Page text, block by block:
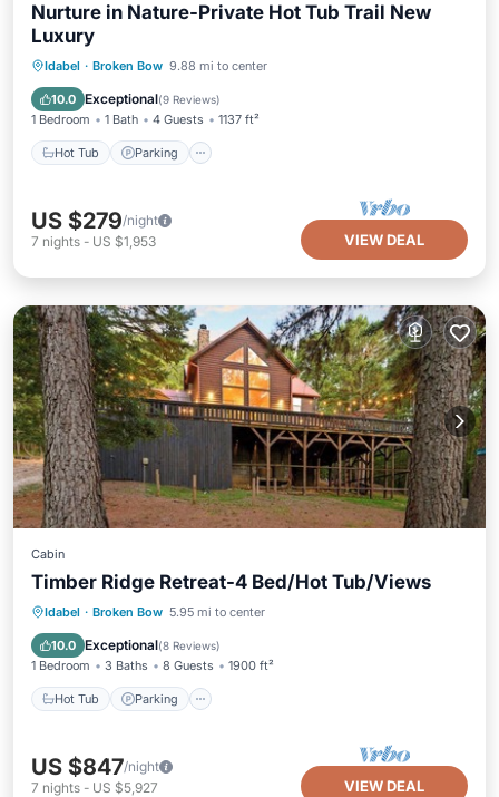
Nurture in Nature-Private Hot Tub Trail New
Luxury
Idabel · Broken Bow 9.88 mi to center
10.0 Exceptional(9 Reviews)
1 Bedroom 1 Bath 4 Guests 1137 ft²
Hot Tub Parking
Hot Tub Parking
Kitchen
US $279/night
7 nights - US $1,953 VIEW DEAL
Cabin
Timber Ridge Retreat-4 Bed/Hot Tub/Views
Idabel · Broken Bow 5.95 mi to center
10.0 Exceptional(8 Reviews)
1 Bedroom 3 Baths 8 Guests 1900 ft²
Hot Tub Parking
Hot Tub Parking
Kitchen
US $847/night
7 nights - US $5,927 VIEW DEAL